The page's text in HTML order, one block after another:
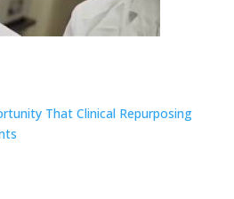
That Clinical Repurposing